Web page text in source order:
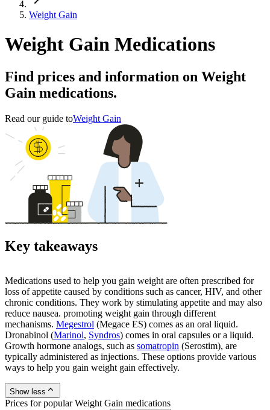
Weight Gain
Weight Gain Medications
Find prices and information on Weight
Gain medications.
Read our guide toWeight Gain
Key takeaways
Medications used to help you gain weight are often prescribed for
loss of appetite caused by conditions such as cancer, HIV, and other
chronic conditions. They work by stimulating appetite and may also
reduce nausea. promoting weight gain through different
mechanisms. Megestrol (Megace ES) comes as an oral liquid.
Dronabinol (Marinol, Syndros) comes in oral capsules or a liquid.
Growth hormone analogs, such as somatropin (Serostim), are
typically administered as injections. These options provide various
ways to help you gain weight gain effectively.
Show less
Prices for popular Weight Gain medications